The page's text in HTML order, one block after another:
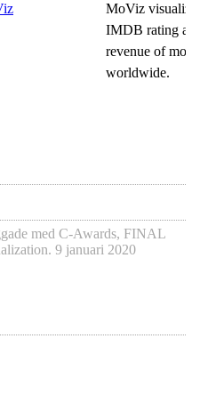
MoViz
IMDB rating
revenue of
worldwide.
med C-Awards, FINAL
. 9 januari 2020